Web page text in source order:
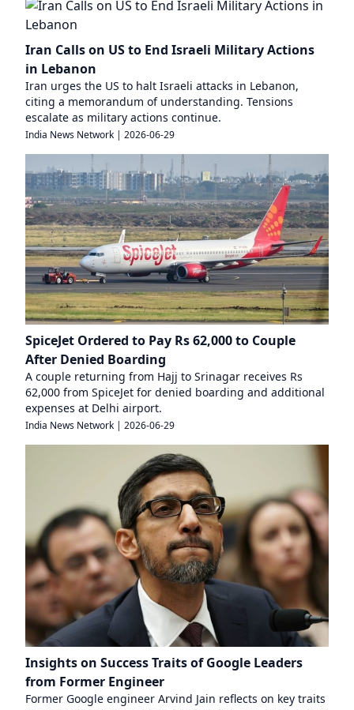
Iran Calls on US to End Israeli Military Actions
in Lebanon
Iran urges the US to halt Israeli attacks in Lebanon,
citing a memorandum of understanding. Tensions
escalate as military actions continue.
India News Network | 2026-06-29
SpiceJet Ordered to Pay Rs 62,000 to Couple
After Denied Boarding
A couple returning from Hajj to Srinagar receives Rs
62,000 from SpiceJet for denied boarding and additional
expenses at Delhi airport.
India News Network | 2026-06-29
Insights on Success Traits of Google Leaders
from Former Engineer
Former Google engineer Arvind Jain reflects on key traits